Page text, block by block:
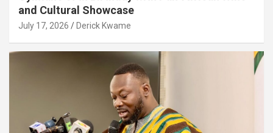
and Cultural Showcase
July 17, 2026 Derick Kwame